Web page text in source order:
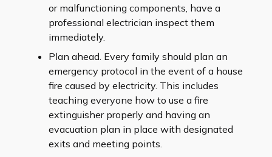
or malfunctioning components, have a
professional electrician inspect them
immediately.
Plan ahead. Every family should plan an
emergency protocol in the event of a house
fire caused by electricity. This includes
teaching everyone how to use a fire
extinguisher properly and having an
evacuation plan in place with designated
exits and meeting points.